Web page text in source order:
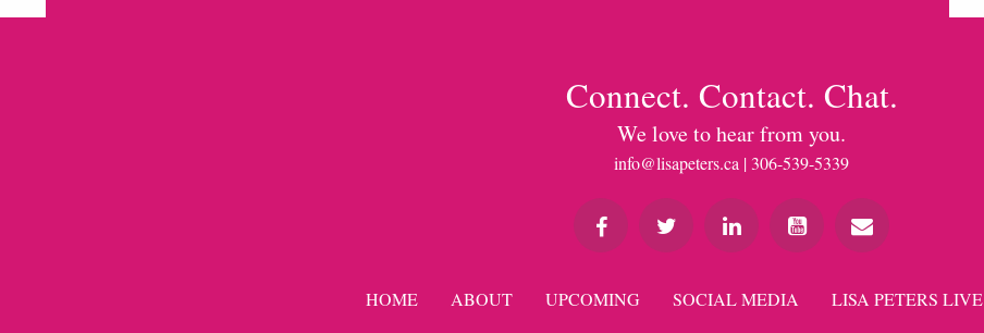
Connect. Contact. Chat.
We love to hear from you.
info@lisapeters.ca | 306-539-5339
HOME ABOUT UPCOMING SOCIAL MEDIA LISA PETERS LIVE